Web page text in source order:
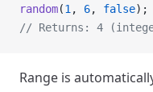
random(1 , 6, false);
// Returns: 4
Range is